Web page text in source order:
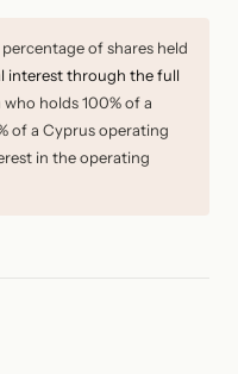
of shares held
interest through the full
holds 100% of a
of a Cyprus operating
in the operating